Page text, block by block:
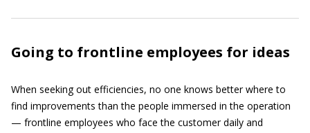
Going to frontline employees for ideas
When seeking out efficiencies, no one knows better where to
find improvements than the people immersed in the operation
— frontline employees who face the customer daily and